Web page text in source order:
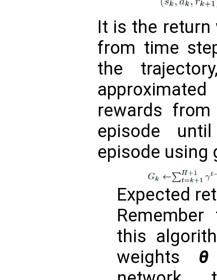
It is the
from time
the
rewards
episode
episode using
Expected
this
weights θ